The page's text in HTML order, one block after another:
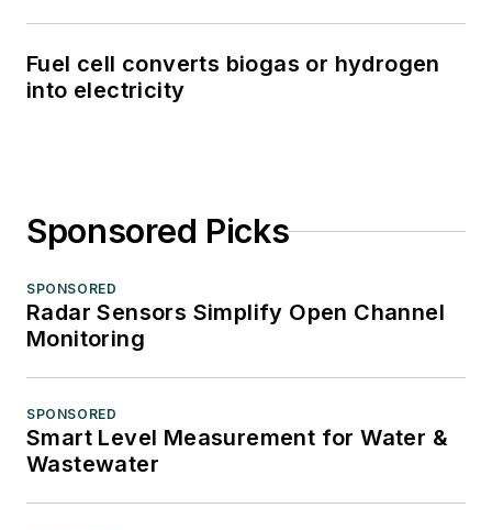
Fuel cell converts biogas or hydrogen
into electricity
Sponsored Picks
SPONSORED
Radar Sensors Simplify Open Channel
Monitoring
SPONSORED
Smart Level Measurement for Water &
Wastewater